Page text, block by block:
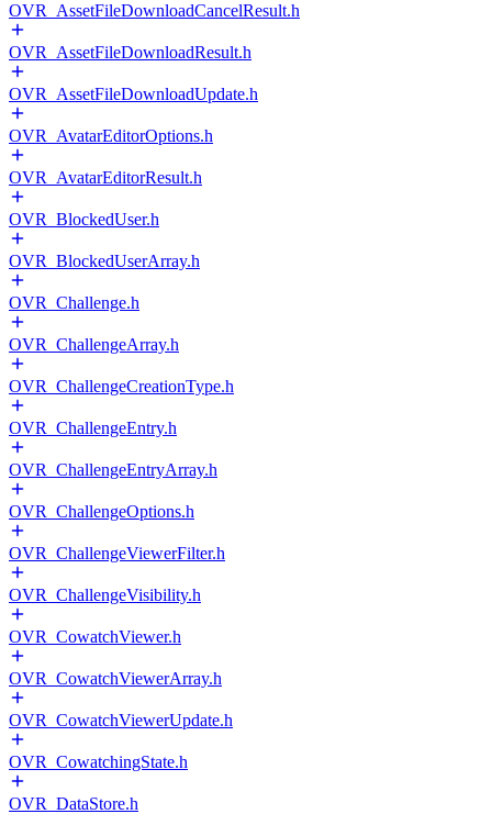
OVR_AssetFileDownloadCancelResult.h
OVR_AssetFileDownloadResult.h
OVR_AssetFileDownloadUpdate.h
OVR_AvatarEditorOptions.h
OVR_AvatarEditorResult.h
OVR_BlockedUser.h
OVR_BlockedUserArray.h
OVR_Challenge.h
OVR_ChallengeArray.h
OVR_ChallengeCreationType.h
OVR_ChallengeEntry.h
OVR_ChallengeEntryArray.h
OVR_ChallengeOptions.h
OVR_ChallengeViewerFilter.h
OVR_ChallengeVisibility.h
OVR_CowatchViewer.h
OVR_CowatchViewerArray.h
OVR_CowatchViewerUpdate.h
OVR_CowatchingState.h
OVR_DataStore.h